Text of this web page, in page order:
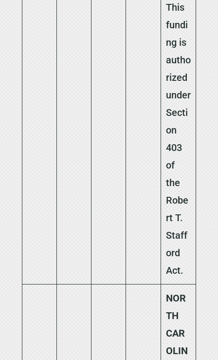
This
fundi
ng is
autho
rized
under
Secti
on
403
of
the
Robe
rt T.
Staff
ord
Act.
NOR
TH
CAR
OLIN